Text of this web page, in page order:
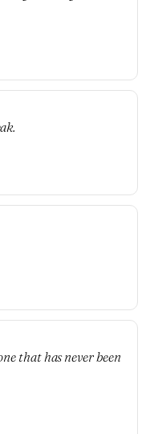
that has never been